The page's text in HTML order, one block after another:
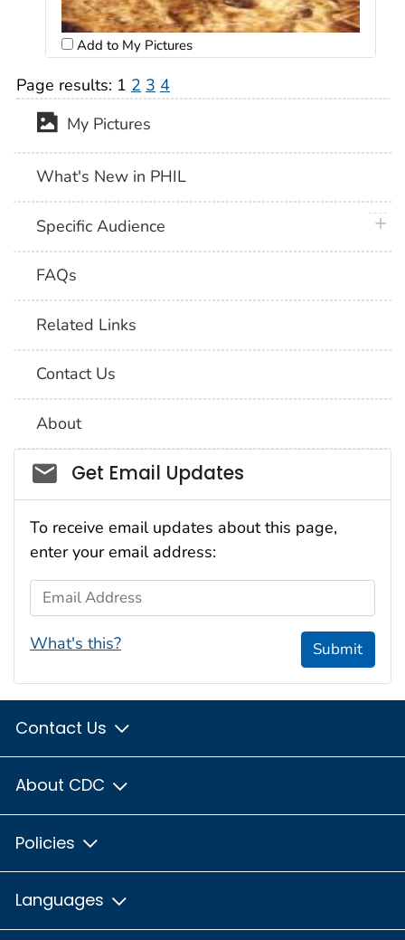
Add to My Pictures
Page results: 1 2 3 4
My Pictures
What's New in PHIL
Specific Audience
FAQs
Related Links
Contact Us
About
Social_govd
Get Email Updates
To receive email updates about this page,
enter your email address:
Email Address
What's this? Submit
Contact Us
About CDC
Policies
Languages